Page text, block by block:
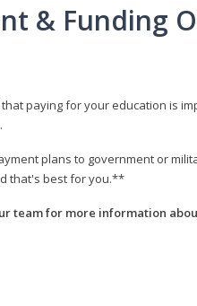
& Funding
paying for your education is
plans to government or
that's best for you.**
team for more information